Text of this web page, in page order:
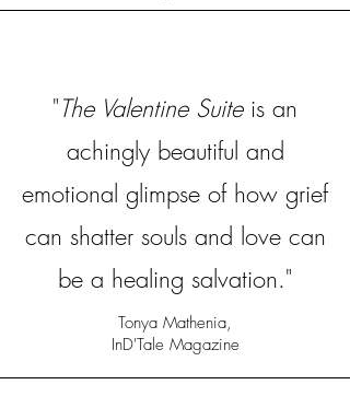
"The Valentine Suiteis an
achingly beautiful and
emotional glimpse of how grief
can shatter souls and love can
be a healing salvation."
Tonya Mathenia,
InD'Tale Magazine